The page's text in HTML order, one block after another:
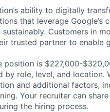
ability to digitally
that leverage Google’s
Customers in
trusted partner to enable
position is $227,000-
by role, level, and location.
and additional factors,
Your recruiter can
the hiring process.